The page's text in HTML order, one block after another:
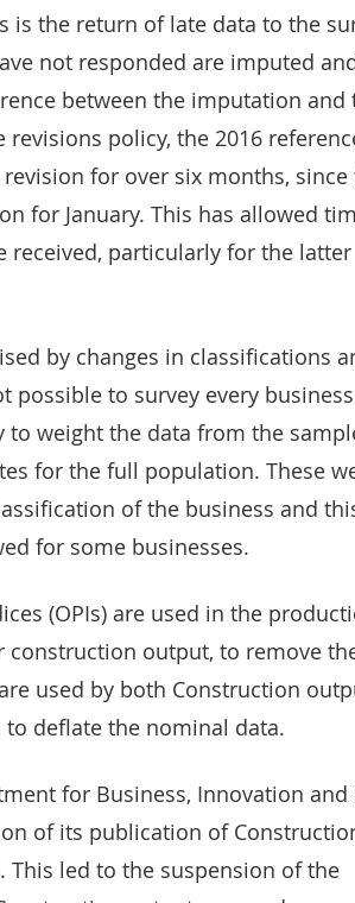
is the return of late data to the
not responded are imputed
between the imputation and
policy, the 2016
for over six months, since
for January. This has allowed
received, particularly for the latter
by changes in classifications
possible to survey every
to weight the data from the
for the full population. These
of the business and
for some businesses.
(OPIs) are used in the
construction output, to remove
used by both Construction
deflate the nominal data.
for Business, Innovation and
of its publication of
This led to the suspension of the